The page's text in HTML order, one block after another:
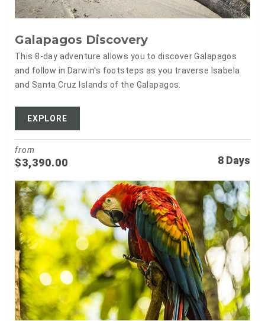
Galapagos Discovery
This 8-day adventure allows you to discover Galapagos
and follow in Darwin's footsteps as you traverse Isabela
and Santa Cruz Islands of the Galapagos.
EXPLORE
8 Days
from
$3,390.00